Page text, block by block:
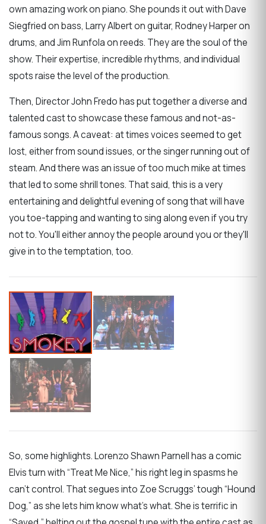
own amazing work on piano. She pounds it out with Dave
Siegfried on bass, Larry Albert on guitar, Rodney Harper on
drums, and Jim Runfola on reeds. They are the soul of the
show. Their expertise, incredible rhythms, and individual
spots raise the level of the production.
Then, Director John Fredo has put together a diverse and
talented cast to showcase these famous and not-as-
famous songs. A caveat: at times voices seemed to get
lost, either from sound issues, or the singer running out of
steam. And there was an issue of too much mike at times
that led to some shrill tones. That said, this is a very
entertaining and delightful evening of song that will have
you toe-tapping and wanting to sing along even if you try
not to. You'll either annoy the people around you or they'll
give in to the temptation, too.
So, some highlights. Lorenzo Shawn Parnell has a comic
Elvis turn with “Treat Me Nice,” his right leg in spasms he
can’t control. That segues into Zoe Scruggs’ tough “Hound
Dog,” as she lets him know what’s what. She is terrific in